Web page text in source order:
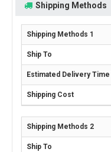
Shipping Methods